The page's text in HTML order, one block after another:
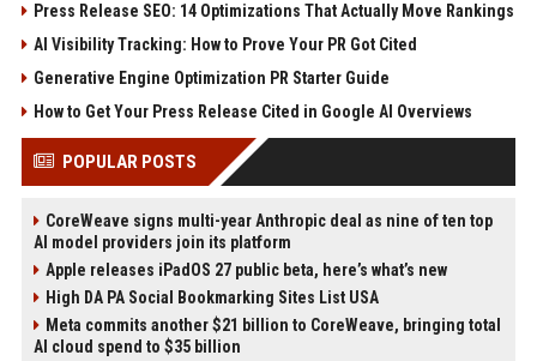
Press Release SEO: 14 Optimizations That Actually Move Rankings
AI Visibility Tracking: How to Prove Your PR Got Cited
Generative Engine Optimization PR Starter Guide
How to Get Your Press Release Cited in Google AI Overviews
POPULAR POSTS
CoreWeave signs multi-year Anthropic deal as nine of ten top
AI model providers join its platform
Apple releases iPadOS 27 public beta, here’s what’s new
High DA PA Social Bookmarking Sites List USA
Meta commits another $21 billion to CoreWeave, bringing total
AI cloud spend to $35 billion